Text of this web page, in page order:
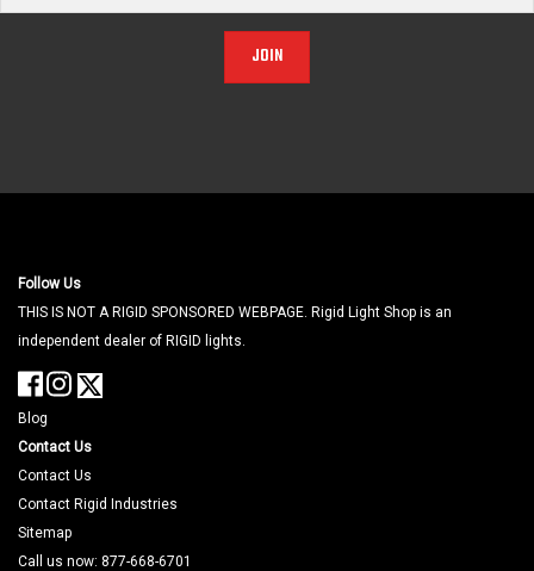
JOIN
Follow Us
THIS IS NOT A RIGID SPONSORED WEBPAGE. Rigid Light Shop is an
independent dealer of RIGID lights.
Blog
Contact Us
Contact Us
Contact Rigid Industries
Sitemap
Call us now: 877-668-6701